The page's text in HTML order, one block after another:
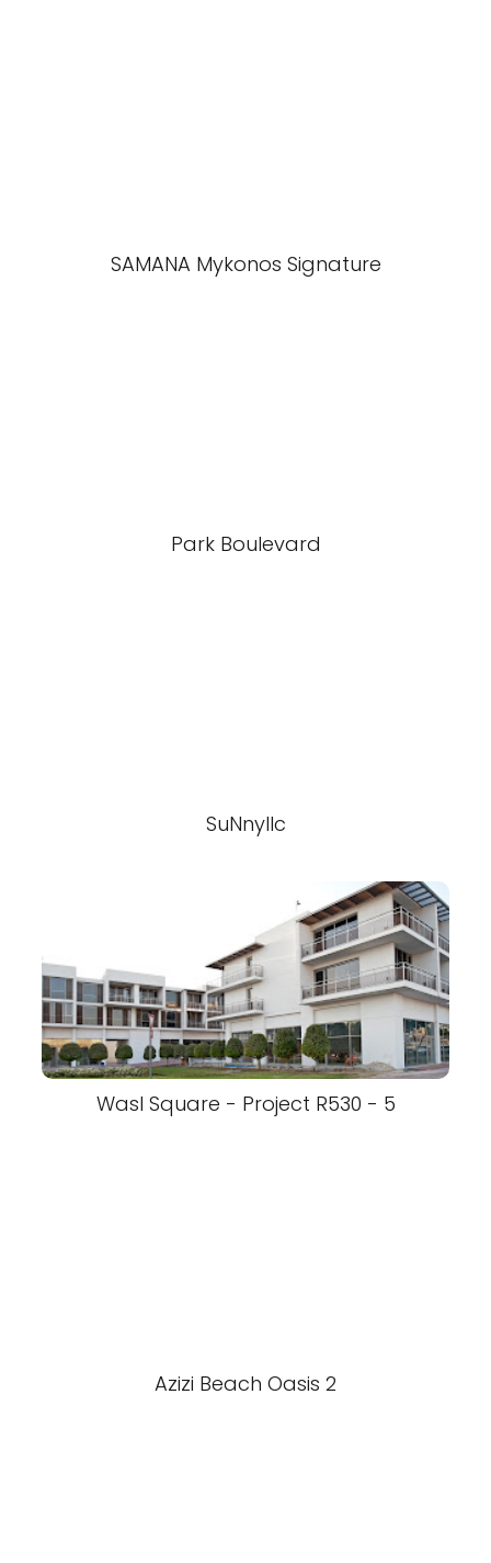
SAMANA Mykonos Signature
Park Boulevard
SuNnyllc
Wasl Square - Project R530 - 5
Azizi Beach Oasis 2